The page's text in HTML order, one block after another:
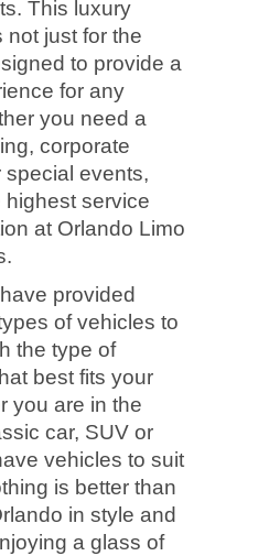
This luxury
not just for the
to provide a
for any
you need a
corporate
special events,
highest service
at Orlando Limo
provided
of vehicles to
the type of
best fits your
you are in the
car, SUV or
vehicles to suit
is better than
in style and
a glass of